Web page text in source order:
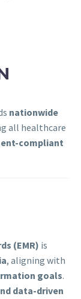
nationwide
all healthcare
compliant
(EMR) is
, aligning with
goals.
data-driven